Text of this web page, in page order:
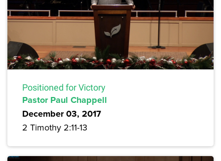
Positioned for Victory
Pastor Paul Chappell
December 03, 2017
2 Timothy 2:11-13